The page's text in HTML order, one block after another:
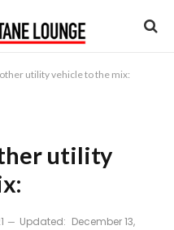
utility vehicle to the mix:
utility
Updated: December 13,